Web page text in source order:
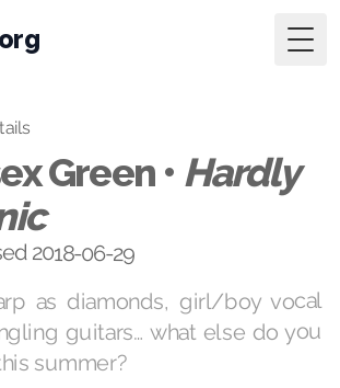
Green • Hardly
2018-06-29
as diamonds, girl/boy vocal
guitars… what else do you
summer?